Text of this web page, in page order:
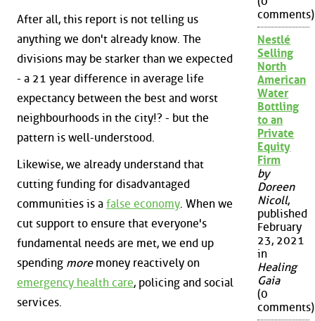
After all, this report is not telling us
anything we don't already know. The
divisions may be starker than we expected
- a 21 year difference in average life
expectancy between the best and worst
neighbourhoods in the city!? - but the
pattern is well-understood.
Likewise, we already understand that
cutting funding for disadvantaged
communities is a false economy . When we
cut support to ensure that everyone's
fundamental needs are met, we end up
spending moremoney reactively on
emergency health care, policing and social
services.
comments)
Nestlé
Selling
North
American
Water
Bottling
to an
Private
Equity
Firm
by
Doreen
Nicoll,
published
February
23, 2021
in
Healing
Gaia
(0
comments)